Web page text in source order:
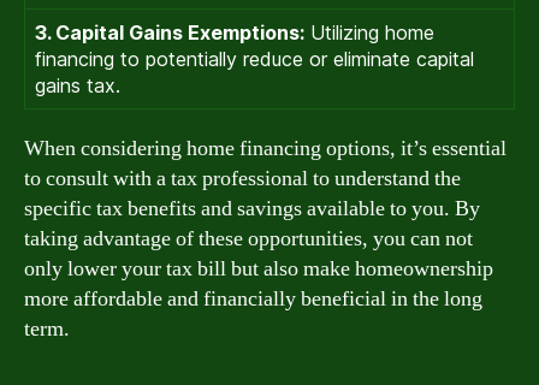
3. Capital Gains Exemptions: Utilizing home
financing to potentially reduce or eliminate capital
gains tax.
When considering home financing options, it’s essential
to consult with a tax professional to understand the
specific tax benefits and savings available to you. By
taking advantage of these opportunities, you can not
only lower your tax bill but also make homeownership
more affordable and financially beneficial in the long
term.